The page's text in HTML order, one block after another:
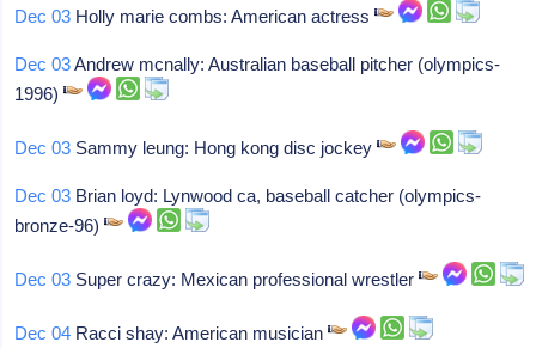
Dec 03 Holly marie combs: American actress
Dec 03Andrew mcnally: Australian baseball pitcher (olympics-
1996)
Dec 03 Sammy leung: Hong kong disc jockey
Dec 03 Brian loyd: Lynwood ca, baseball catcher (olympics-
bronze-96)
Dec 03 Super crazy: Mexican professional wrestler
Dec 04 Racci shay: American musician